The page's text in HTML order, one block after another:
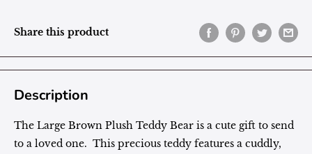
Share this product
Description
The Large Brown Plush Teddy Bear is a cute gift to send
to a loved one. This precious teddy features a cuddly,